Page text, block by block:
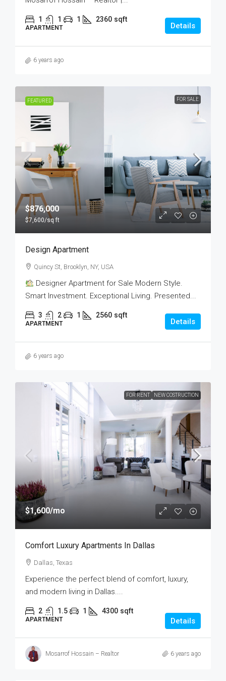
1 1 1 2360 sqft
APARTMENT Details
6 years ago
FEATURED FOR SALE
$876,000
$7,600/sq ft
Design Apartment
Quincy St, Brooklyn, NY, USA
Designer Apartment for Sale Modern Style.
Smart Investment. Exceptional Living. Presented...
3 2 1 2560 sqft
APARTMENT Details
6 years ago
FOR RENT NEW COSTRUCTION
$1,600/mo
Comfort Luxury Apartments In Dallas
Dallas, Texas
Experience the perfect blend of comfort, luxury,
and modern living in Dallas....
2 1.5 1 4300 sqft
APARTMENT Details
Mosarrof Hossain – Realtor 6 years ago